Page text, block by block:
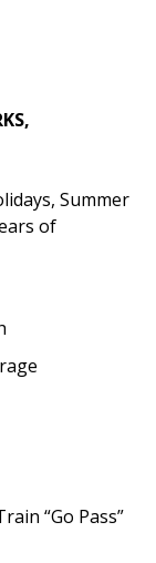
Summer
of
“Go Pass”